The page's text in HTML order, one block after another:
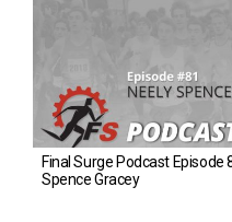
Final Surge Podcast
Spence Gracey